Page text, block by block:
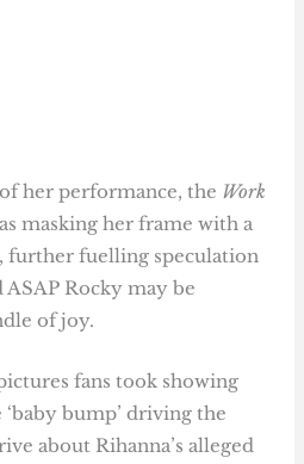
her performance, the Work
masking her frame with a
further fuelling speculation
Rocky may be
of joy.
fans took showing
bump’ driving the
about Rihanna’s alleged